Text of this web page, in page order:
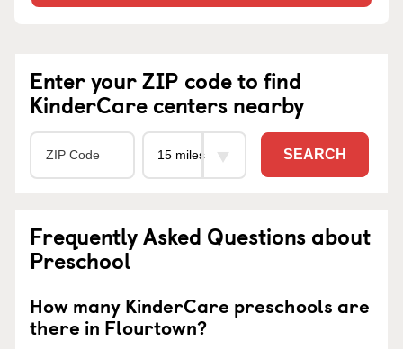
Enter your ZIP code to find
KinderCare centers nearby
SEARCH
Frequently Asked Questions about
Preschool
How many KinderCare preschools are
there in Flourtown?